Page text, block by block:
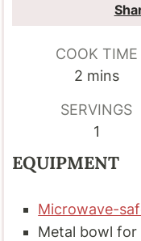
COOK TIME
2minutes
mins
SERVINGS
1
EQUIPMENT
Microwave-
Metal bowlfor